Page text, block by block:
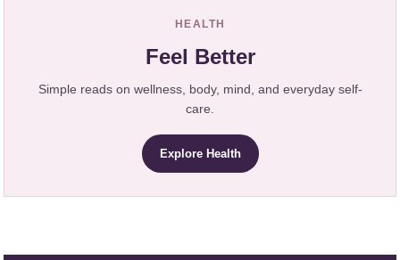
HEALTH
Feel Better
Simple reads on wellness, body, mind, and everyday self-
care.
Explore Health